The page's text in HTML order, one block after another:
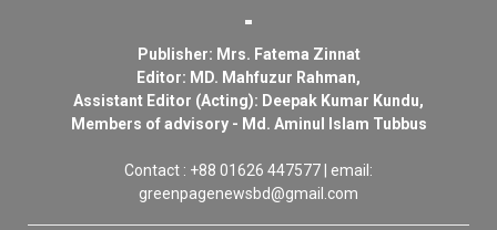
Publisher: Mrs. Fatema Zinnat
Editor: MD. Mahfuzur Rahman,
Assistant Editor (Acting): Deepak Kumar Kundu,
Members of advisory - Md. Aminul Islam Tubbus
Contact : +88 01626 447577 | email:
greenpagenewsbd@gmail.com